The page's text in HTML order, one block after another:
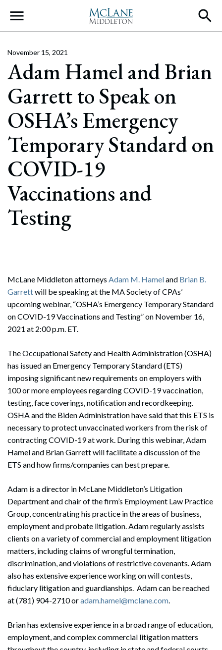
Main Navigation
Adam Hamel and Brian
Garrett to Speak on
OSHA’s Emergency
Temporary Standard on
COVID-19
Vaccinations and
Testing
November 15, 2021
McLane Middleton attorneys Adam M. Hameland Brian B.
Garrettwill be speaking at the MA Society of CPAs’
upcoming webinar, “OSHA’s Emergency Temporary Standard
on COVID-19 Vaccinations and Testing” on November 16,
2021 at 2:00 p.m. ET.
The Occupational Safety and Health Administration (OSHA)
has issued an Emergency Temporary Standard (ETS)
imposing significant new requirements on employers with
100 or more employees regarding COVID-19 vaccination,
testing, face coverings, notification and recordkeeping.
OSHA and the Biden Administration have said that this ETS is
necessary to protect unvaccinated workers from the risk of
contracting COVID-19 at work. During this webinar, Adam
Hamel and Brian Garrett will facilitate a discussion of the
ETS and how firms/companies can best prepare.
Adam is a director in McLane Middleton’s Litigation
Department and chair of the firm’s Employment Law Practice
Group, concentrating his practice in the areas of business,
employment and probate litigation. Adam regularly assists
clients on a variety of commercial and employment litigation
matters, including claims of wrongful termination,
discrimination, and violations of restrictive covenants. Adam
also has extensive experience working on will contests,
fiduciary litigation and guardianships. Adam can be reached
at (781) 904-2710 oradam.hamel@mclane.com.
Brian has extensive experience in a broad range of education,
employment, and complex commercial litigation matters